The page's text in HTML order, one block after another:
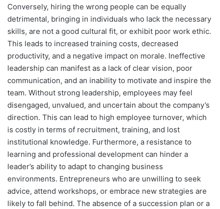
Conversely, hiring the wrong people can be equally
detrimental, bringing in individuals who lack the necessary
skills, are not a good cultural fit, or exhibit poor work ethic.
This leads to increased training costs, decreased
productivity, and a negative impact on morale. Ineffective
leadership can manifest as a lack of clear vision, poor
communication, and an inability to motivate and inspire the
team. Without strong leadership, employees may feel
disengaged, unvalued, and uncertain about the company’s
direction. This can lead to high employee turnover, which
is costly in terms of recruitment, training, and lost
institutional knowledge. Furthermore, a resistance to
learning and professional development can hinder a
leader’s ability to adapt to changing business
environments. Entrepreneurs who are unwilling to seek
advice, attend workshops, or embrace new strategies are
likely to fall behind. The absence of a succession plan or a